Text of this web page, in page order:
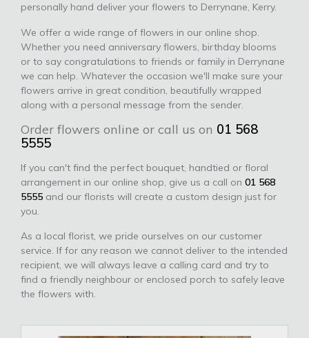
personally hand deliver your flowers to Derrynane, Kerry.
We offer a wide range of flowers in our online shop.
Whether you need anniversary flowers, birthday blooms
or to say congratulations to friends or family in Derrynane
we can help. Whatever the occasion we'll make sure your
flowers arrive in great condition, beautifully wrapped
along with a personal message from the sender.
Order flowers online or call us on 01 568
5555
If you can't find the perfect bouquet, handtied or floral
arrangement in our online shop, give us a call on 01 568
5555 and our florists will create a custom design just for
you.
As a local florist, we pride ourselves on our customer
service. If for any reason we cannot deliver to the intended
recipient, we will always leave a calling card and try to
find a friendly neighbour or enclosed porch to safely leave
the flowers with.